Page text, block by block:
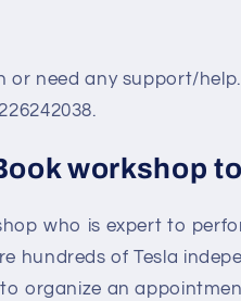
or need any support/
workshop
who is expert to
hundreds of Tesla
organize an